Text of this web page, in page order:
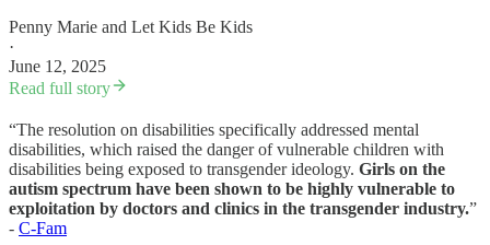
Penny Marie and Let Kids Be Kids
·
June 12, 2025
Read full story
“The resolution on disabilities specifically addressed mental
disabilities, which raised the danger of vulnerable children with
disabilities being exposed to transgender ideology. Girls on the
autism spectrum have been shown to be highly vulnerable to
exploitation by doctors and clinics in the transgender industry.”
- C-Fam